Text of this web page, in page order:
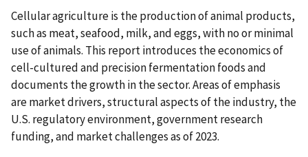
Cellular agriculture is the production of animal products,
such as meat, seafood, milk, and eggs, with no or minimal
use of animals. This report introduces the economics of
cell-cultured and precision fermentation foods and
documents the growth in the sector. Areas of emphasis
are market drivers, structural aspects of the industry, the
U.S. regulatory environment, government research
funding, and market challenges as of 2023.